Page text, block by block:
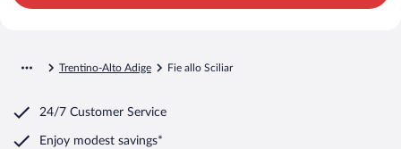
Trentino-Alto Adige Fie allo Sciliar
24/7 Customer Service
Enjoy modest savings*